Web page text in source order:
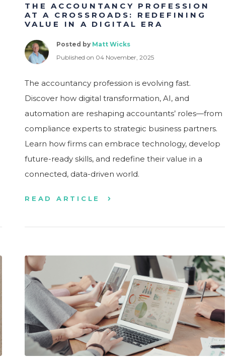
THE ACCOUNTANCY PROFESSION
AT A CROSSROADS: REDEFINING
VALUE IN A DIGITAL ERA
Posted by Matt Wicks
Published on 04 November, 2025
The accountancy profession is evolving fast.
Discover how digital transformation, AI, and
automation are reshaping accountants’ roles—from
compliance experts to strategic business partners.
Learn how firms can embrace technology, develop
future-ready skills, and redefine their value in a
connected, data-driven world.
READ ARTICLE